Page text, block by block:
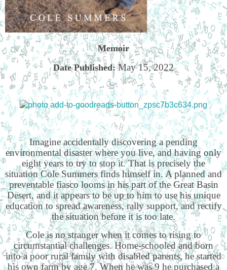
Memoir
Date Published:May 15, 2022
Imagine accidentally discovering a pending
environmental disaster where you live, and having only
eight years to try to stop it. That is precisely the
situation Cole Summers finds himself in. A planned and
preventable fiasco looms in his part of the Great Basin
Desert, and it appears to be up to him to use his unique
education to spread awareness, rally support, and rectify
the situation before it is too late.
Cole is no stranger when it comes to rising to
circumstantial challenges. Home-schooled and born
into a poor rural family with disabled parents, he started
his own farm by age 7. When he was 9 he purchased a